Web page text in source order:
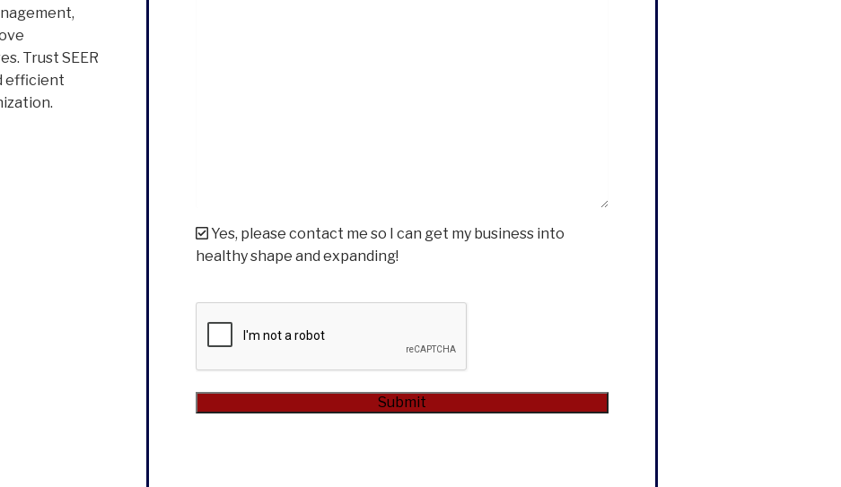
Trust SEER
efficient
Yes, please contact me so I can get my business into
healthy shape and expanding!
Submit